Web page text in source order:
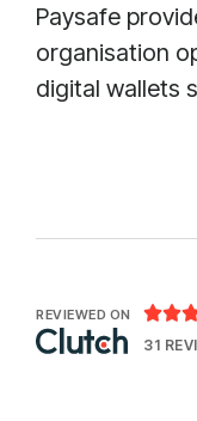
Paysafe
organisation
digital wallets
REVIEWED ON 
31